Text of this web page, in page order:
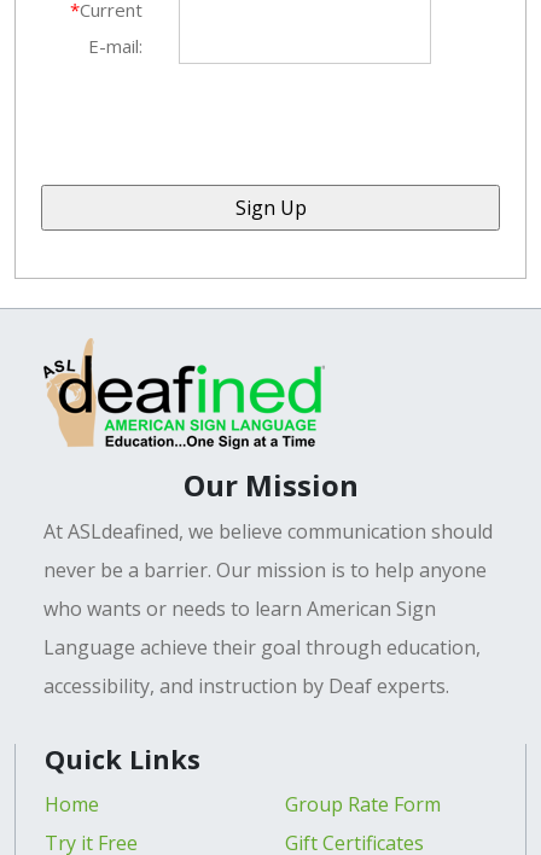
*Current
E-mail:
Our Mission
At ASLdeafined, we believe communication should
never be a barrier. Our mission is to help anyone
who wants or needs to learn American Sign
Language achieve their goal through education,
accessibility, and instruction by Deaf experts.
Quick Links
Home
Try it Free
Group Rate Form
Gift Certificates